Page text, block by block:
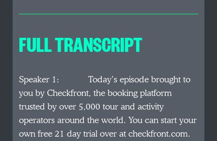
FULL TRANSCRIPT
Speaker 1: Today’s episode brought to
you by Checkfront, the booking platform
trusted by over 5,000 tour and activity
operators around the world. You can start your
own free 21 day trial over at checkfront.com.